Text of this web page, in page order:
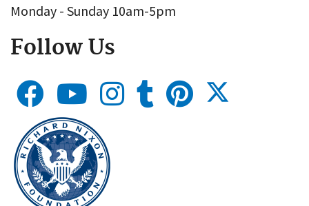
Monday - Sunday 10am-5pm
Follow Us